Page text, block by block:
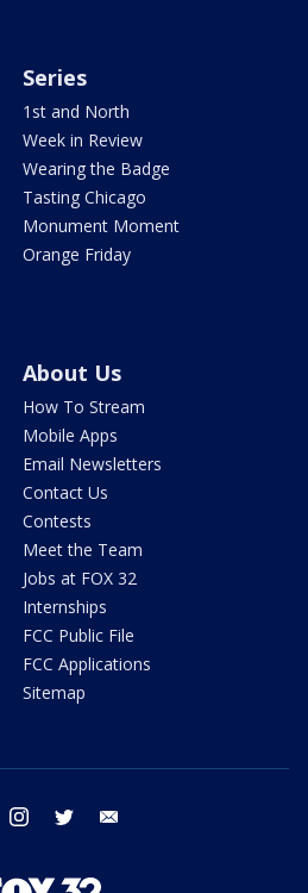
Series
1st and North
Week in Review
Wearing the Badge
Tasting Chicago
Monument Moment
Orange Friday
About Us
How To Stream
Mobile Apps
Email Newsletters
Contact Us
Contests
Meet the Team
Jobs at FOX 32
Internships
FCC Public File
FCC Applications
Sitemap
facebook instagram twitter